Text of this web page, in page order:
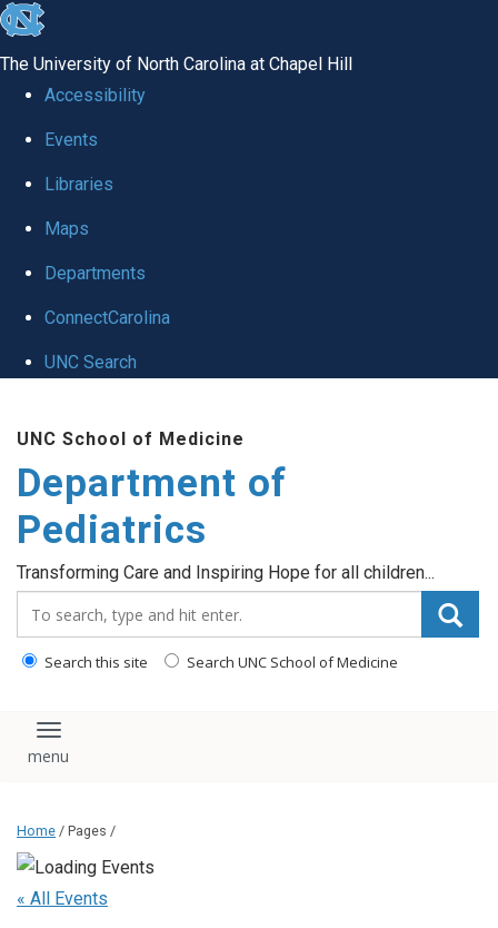
skip
the
utility
The University of North Carolina at Chapel Hill
Accessibility
Events
Libraries
Maps
Departments
ConnectCarolina
UNC Search
main
content
UNC School of Medicine
Department of
Pediatrics
Transforming Care and Inspiring Hope for all children...
Search this site Search UNC School of Medicine
Toggle navigation
Home / Pages /
« All Events